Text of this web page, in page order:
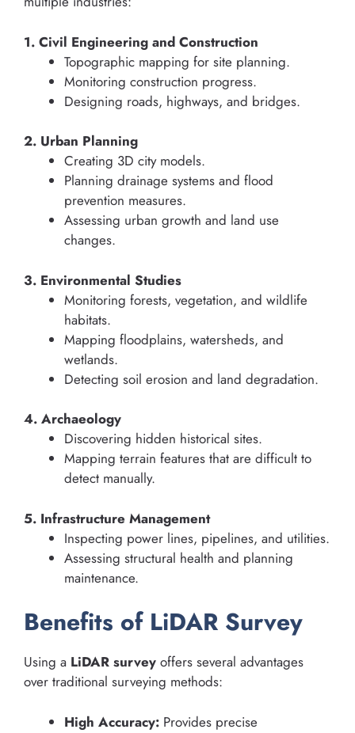
1. Civil Engineering and Construction
Topographic mapping for site planning.
Monitoring construction progress.
Designing roads, highways, and bridges.
2. Urban Planning
Creating 3D city models.
Planning drainage systems and flood
prevention measures.
Assessing urban growth and land use
changes.
3. Environmental Studies
Monitoring forests, vegetation, and wildlife
habitats.
Mapping floodplains, watersheds, and
wetlands.
Detecting soil erosion and land degradation.
4. Archaeology
Discovering hidden historical sites.
Mapping terrain features that are difficult to
detect manually.
5. Infrastructure Management
Inspecting power lines, pipelines, and utilities.
Assessing structural health and planning
maintenance.
Benefits of LiDAR Survey
Using a LiDAR survey offers several advantages
over traditional surveying methods:
High Accuracy: Provides precise